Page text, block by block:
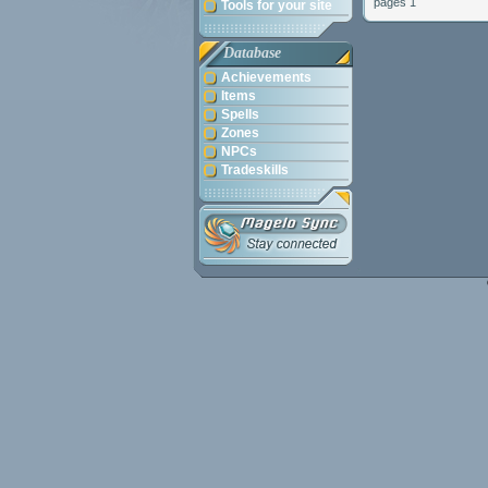
Tools for your site
Database
Achievements
Items
Spells
Zones
NPCs
Tradeskills